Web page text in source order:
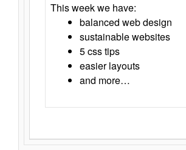
This week we have:
balanced web design
sustainable websites
5 css tips
easier layouts
and more…